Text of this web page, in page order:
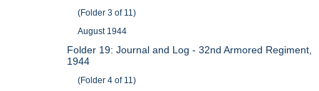
(Folder 3 of 11)
August 1944
Folder 19: Journal and Log - 32nd Armored Regiment,
1944
(Folder 4 of 11)